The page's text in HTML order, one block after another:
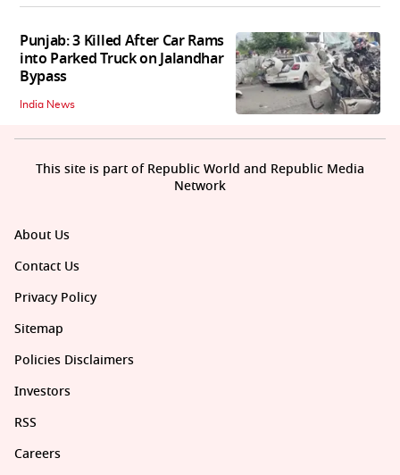
Punjab: 3 Killed After Car Rams
into Parked Truck on Jalandhar
Bypass
India News
About Us
Contact Us
Privacy Policy
Sitemap
Policies Disclaimers
Investors
RSS
Careers
This site is part of Republic World and Republic Media
Network